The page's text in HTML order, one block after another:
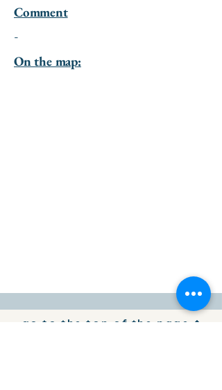
Comment
-
On the map:
go to the top of the page